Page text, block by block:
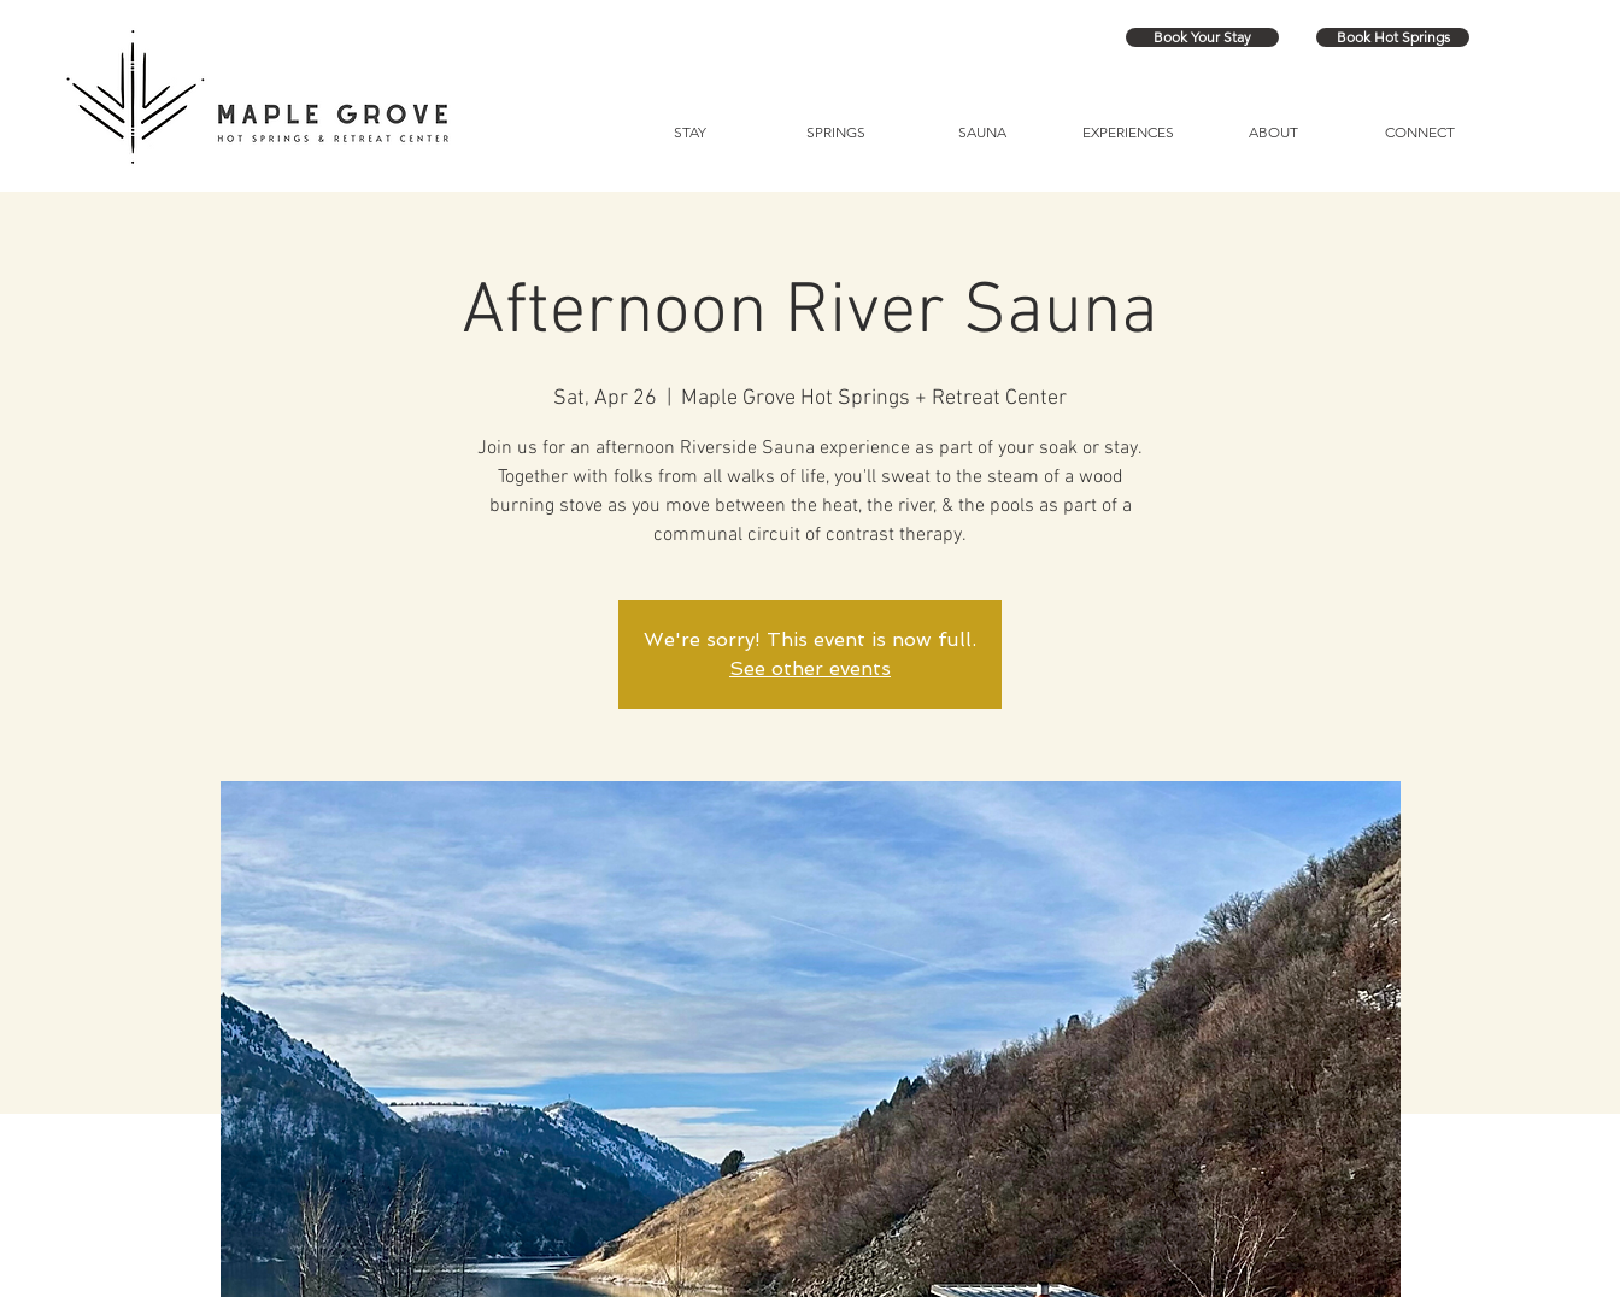
Book Your Stay Book Hot Springs
STAY SPRINGS SAUNA EXPERIENCES ABOUT CONNECT
Afternoon River Sauna
Sat, Apr 26 Maple Grove Hot Springs + Retreat Center
Join us for an afternoon Riverside Sauna experience as part of your soak or stay.
Together with folks from all walks of life, you'll sweat to the steam of a wood
burning stove as you move between the heat, the river, & the pools as part of a
communal circuit of contrast therapy.
We're sorry! This event is now full.
See other events